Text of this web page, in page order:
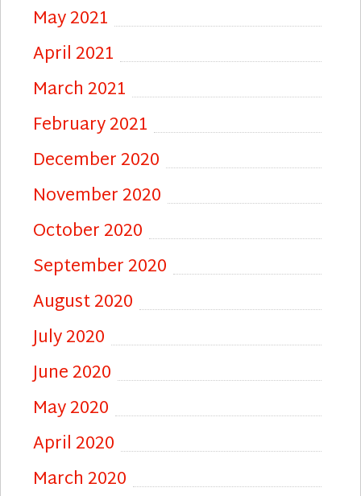
May 2021
April 2021
March 2021
February 2021
December 2020
November 2020
October 2020
September 2020
August 2020
July 2020
June 2020
May 2020
April 2020
March 2020